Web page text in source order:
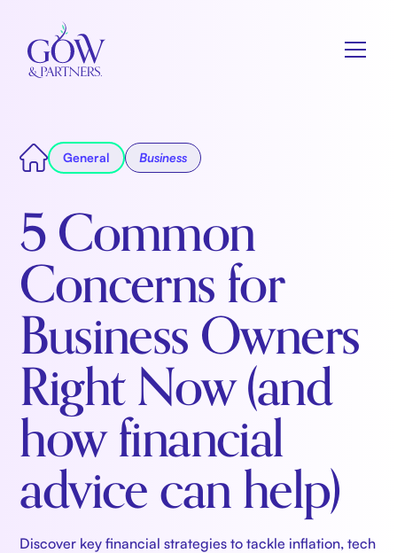
General Business
5 Common
Concerns for
Business Owners
Right Now (and
how financial
advice can help)
Discover key financial strategies to tackle inflation, tech